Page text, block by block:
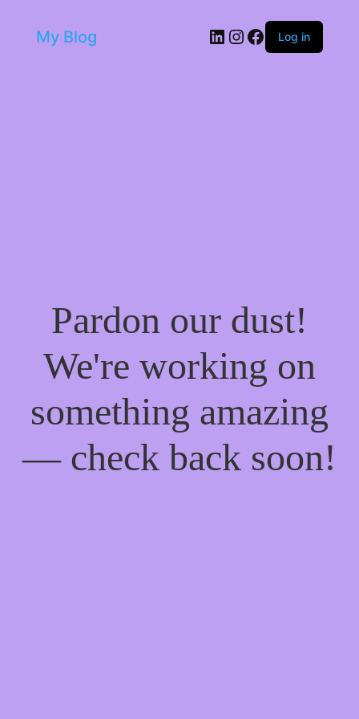
My Blog LinkedIn
Instagram
Facebook
Log in
Pardon our dust!
We're working on
something amazing
— check back soon!